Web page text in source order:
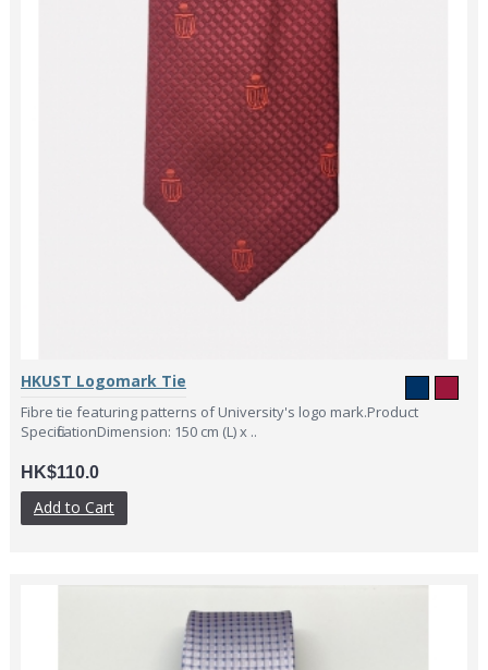
HKUST Logomark Tie
Fibre tie featuring patterns of University's logo mark.Product
SpecificationDimension: 150 cm (L) x ..
HK$110.0
Add to Cart